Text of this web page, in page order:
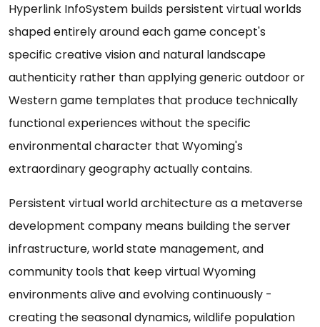
Hyperlink InfoSystem builds persistent virtual worlds
shaped entirely around each game concept's
specific creative vision and natural landscape
authenticity rather than applying generic outdoor or
Western game templates that produce technically
functional experiences without the specific
environmental character that Wyoming's
extraordinary geography actually contains.
Persistent virtual world architecture as a metaverse
development company means building the server
infrastructure, world state management, and
community tools that keep virtual Wyoming
environments alive and evolving continuously -
creating the seasonal dynamics, wildlife population